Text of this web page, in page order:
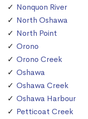
Nonquon River
North Oshawa
North Point
Orono
Orono Creek
Oshawa
Oshawa Creek
Oshawa Harbour
Petticoat Creek